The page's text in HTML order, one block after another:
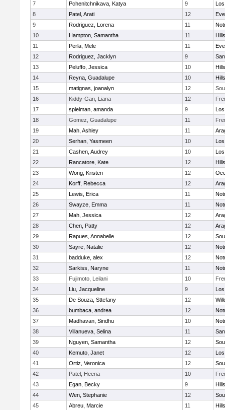
7
Pchenitchnikava, Katya 9
8
Patel, Arati 12
9
Rodriguez, Lorena 11
10
Hampton, Samantha 11
11
Perla, Mele 11
12
Rodriguez, Jacklyn 9
13
Peluffo, Jessica 10
14
Reyna, Guadalupe 10
15
matignas, joanalyn 12
16
Kiddy-Gan, Liana 12
17
spielman, amanda 9
18
Gomez, Guadalupe 11
19
Mah, Ashley 11
20
Serhan, Yasmeen 10
21
Cashen, Audrey 10
22
Rancatore, Kate 12
23
Wong, Kristen 12
24
Korff, Rebecca 12
25
Lewis, Erica 11
26
Swayze, Emma 11
27
Mah, Jessica 12
28
Chen, Patty 12
29
Rapues, Annabelle 12
30
Sayre, Natalie 12
31
badduke, alex 12
32
Sarkiss, Naryne 11
33
Fujimoto, Leilani 10
34
Liu, Jacqueline 9
35
De Souza, Sttefany 12
36
bumbaca, andrea 12
37
Madhavan, Sindhu 10
38
Villanueva, Selina 11
39
Nguyen, Samantha 12
40
Kemuto, Janet 12
41
Ortiz, Veronica 12
42
Patel, Heena 10
43
Egan, Becky 9
44
Wen, Stephanie 12
45
Abreu, Marcie 11